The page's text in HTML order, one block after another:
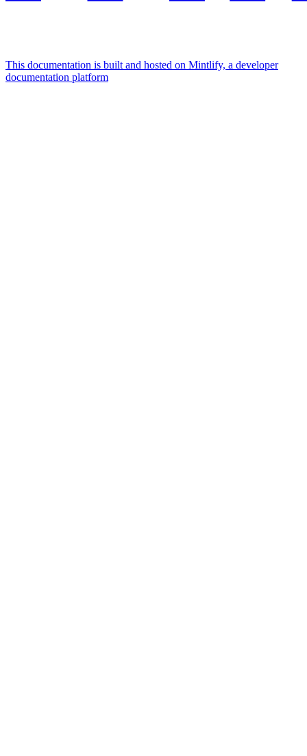
This documentation is built and hosted on Mintlify, a developer
documentation platform